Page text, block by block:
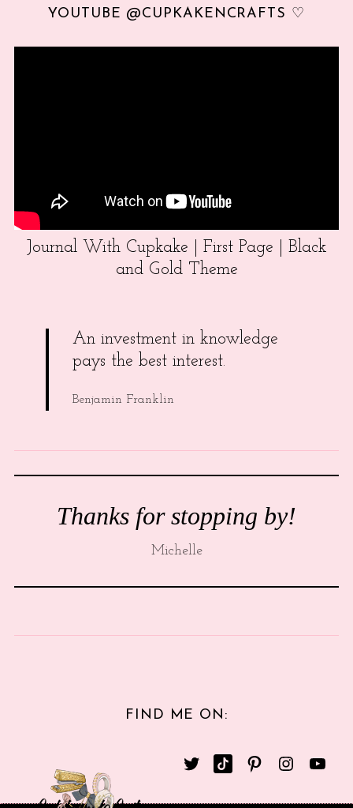
YOUTUBE @CUPKAKENCRAFTS ♡
Journal With Cupkake | First Page | Black
and Gold Theme
An investment in knowledge
pays the best interest.
Benjamin Franklin
Thanks for stopping by!
Michelle
FIND ME ON: